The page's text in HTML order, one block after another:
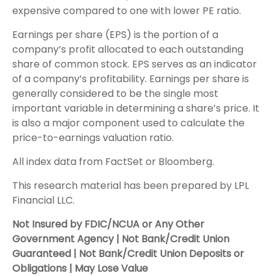
expensive compared to one with lower PE ratio.
Earnings per share (EPS) is the portion of a
company’s profit allocated to each outstanding
share of common stock. EPS serves as an indicator
of a company’s profitability. Earnings per share is
generally considered to be the single most
important variable in determining a share’s price. It
is also a major component used to calculate the
price-to-earnings valuation ratio.
All index data from FactSet or Bloomberg.
This research material has been prepared by LPL
Financial LLC.
Not Insured by FDIC/NCUA or Any Other
Government Agency | Not Bank/Credit Union
Guaranteed | Not Bank/Credit Union Deposits or
Obligations | May Lose Value